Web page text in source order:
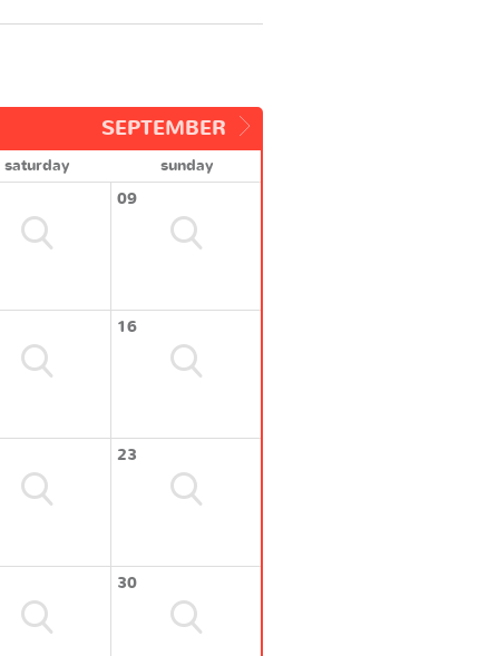
SEPTEMBER
saturday
sunday
09
16
23
30